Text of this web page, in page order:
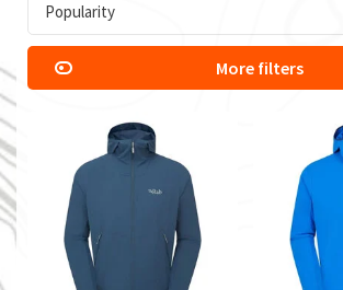
Popularity
More filters